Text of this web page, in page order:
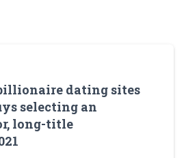
dating sites
selecting an
long-title